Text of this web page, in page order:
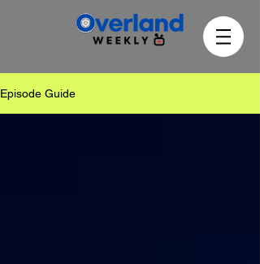
Episode Guide